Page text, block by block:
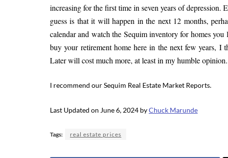
increasing for the first time in seven years of
guess is that it will happen in the next 12 months,
calendar and watch the Sequim inventory for homes
buy your retirement home here in the next few years,
Later will cost much more, at least in my humble
I recommend our Sequim Real Estate Market Reports.
Last Updated on June 6, 2024 byChuck Marunde
Tags: real estate prices